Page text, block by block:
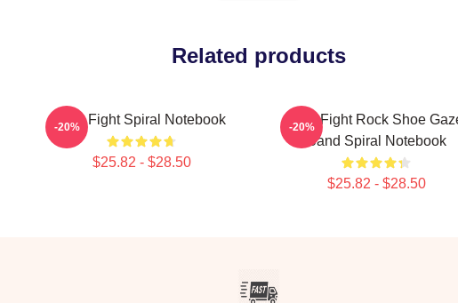
Related products
Title Fight Spiral Notebook
$25.82 - $28.50
-20%
Title Fight Rock Shoe
Band Spiral Notebook
$25.82 - $28.50
-20%